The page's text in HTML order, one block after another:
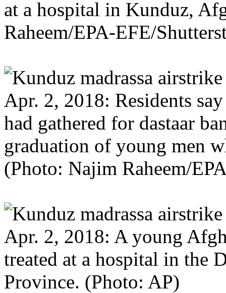
at a hospital in Kunduz,
Raheem/EPA-EFE/
Apr. 2, 2018: Residents
had gathered for dastaar
graduation of young men
(Photo: Najim Raheem/
Apr. 2, 2018: A young
treated at a hospital in the
Province. (Photo: AP)